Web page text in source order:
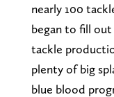
nearly 100
began to fill out
tackle
plenty of big
blue blood